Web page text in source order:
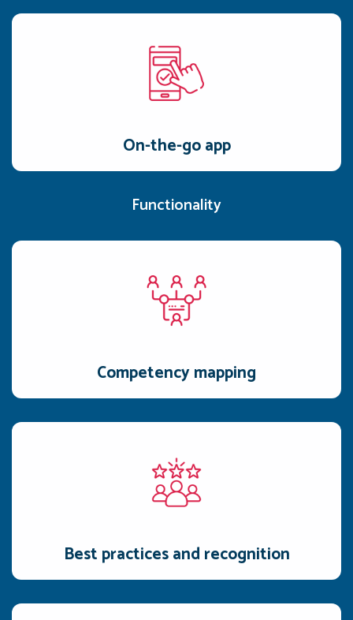
On-the-go app
On-the-go app
Dedicated iOS and Android apps, plus a web portal, make
Functionality
Competency mapping
Competency mapping
Access individual and team skill maps, categorized by
Best practices and recognition
Best practices and recognition
Reps watch prep videos, reward exceptional submissions by